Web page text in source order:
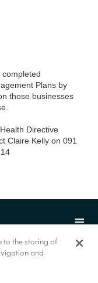
Plans by
those businesses
Directive
Claire Kelly on 091
to the storing of
and